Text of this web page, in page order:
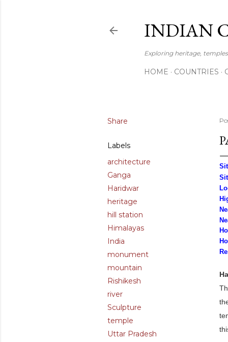
INDIAN
Exploring heritage,
HOME COUNTRIES
Share
Labels
architecture
Ganga
Haridwar
heritage
hill station
Himalayas
India
monument
mountain
Rishikesh
river
Sculpture
temple
Uttar Pradesh